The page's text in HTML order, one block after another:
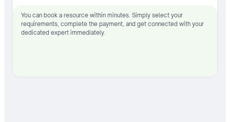
You can book a resource within minutes. Simply select your
requirements, complete the payment, and get connected with your
dedicated expert immediately.